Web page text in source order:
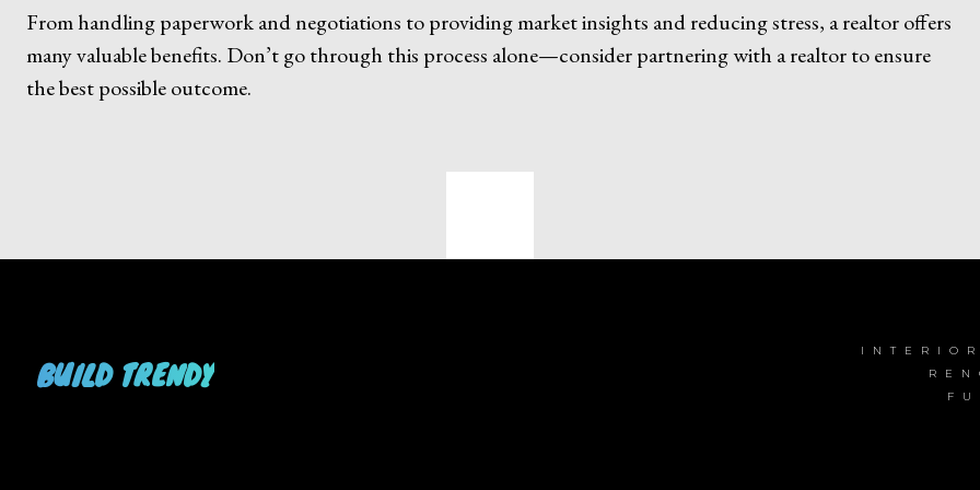
From handling paperwork and negotiations to providing market insights and reducing stress, a realtor offers
many valuable benefits. Don’t go through this process alone—consider partnering with a realtor to ensure
the best possible outcome.
BUILD TRENDY